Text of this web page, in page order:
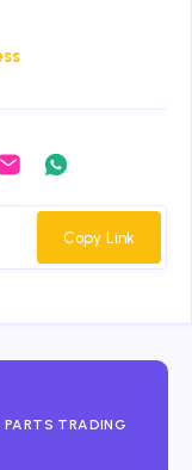
Share
Whatsapp
Copy Link
TRADING